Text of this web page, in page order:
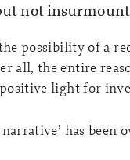
not
possibility of a
all, the entire
light for
has been